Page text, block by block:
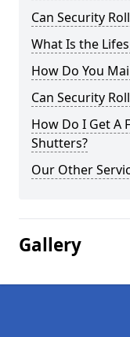
Can Security
What Is the
How Do You
Can Security
How Do I Get A
Shutters?
Our Other
Gallery